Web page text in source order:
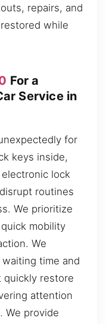
repairs, and
while
For a
Service in
for
keys inside,
lock
routines
We prioritize
mobility
We
time and
quickly restore
attention
We provide